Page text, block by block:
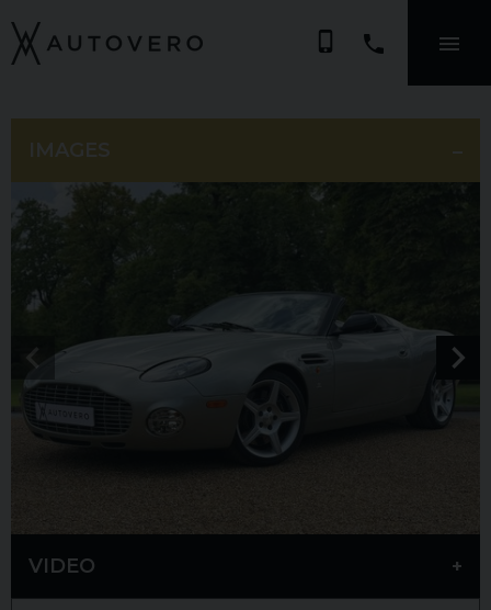
phone_iphone
IMAGES
VIDEO